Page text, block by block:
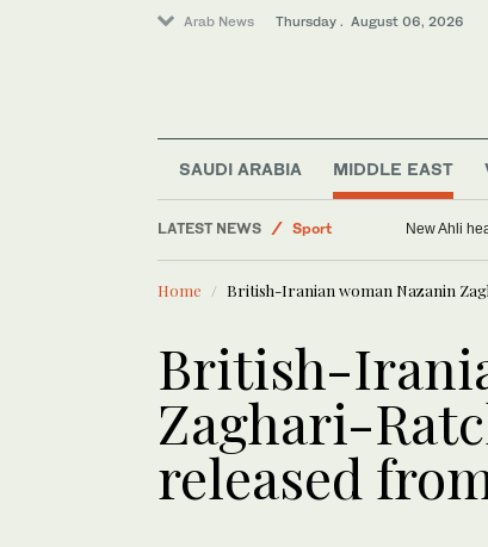
Arab News Thursday . August 06, 2026
SAUDI ARABIA MIDDLE EAST
LATEST NEWS
Middle East
Sport
World
New Ahli
Home British-Iranian woman Nazanin
British-
Zaghari-
released